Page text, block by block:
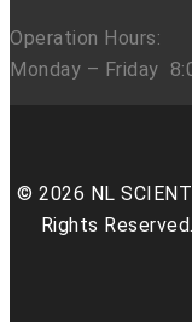
Operation Hours:
Monday – Friday
© 2026 NL
Rights